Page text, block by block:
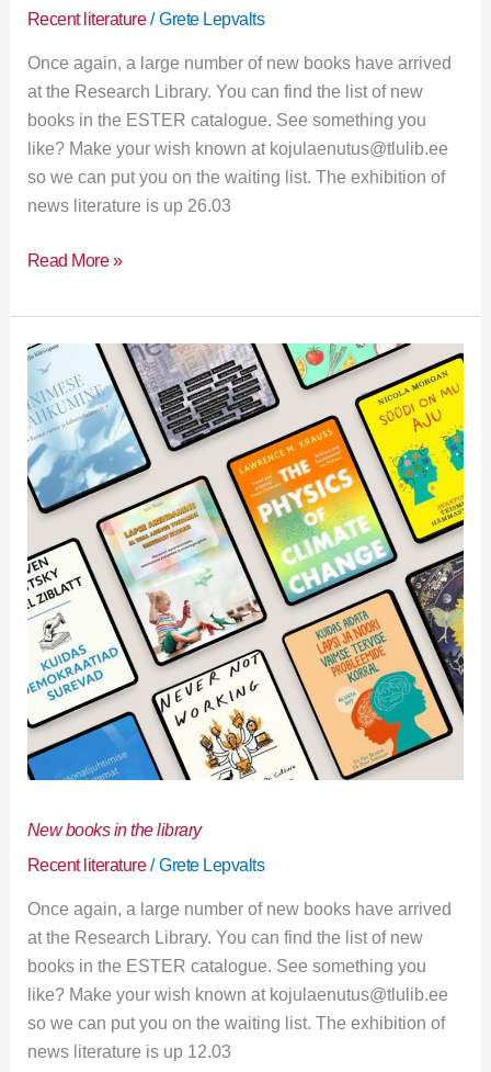
Recent literature/Grete Lepvalts
Once again, a large number of new books have arrived
at the Research Library. You can find the list of new
books in the ESTER catalogue. See something you
like? Make your wish known at kojulaenutus@tlulib.ee
so we can put you on the waiting list. The exhibition of
news literature is up 26.03
Read More »
New books in the library
Recent literature/Grete Lepvalts
Once again, a large number of new books have arrived
at the Research Library. You can find the list of new
books in the ESTER catalogue. See something you
like? Make your wish known at kojulaenutus@tlulib.ee
so we can put you on the waiting list. The exhibition of
news literature is up 12.03
New
books
in
the
library